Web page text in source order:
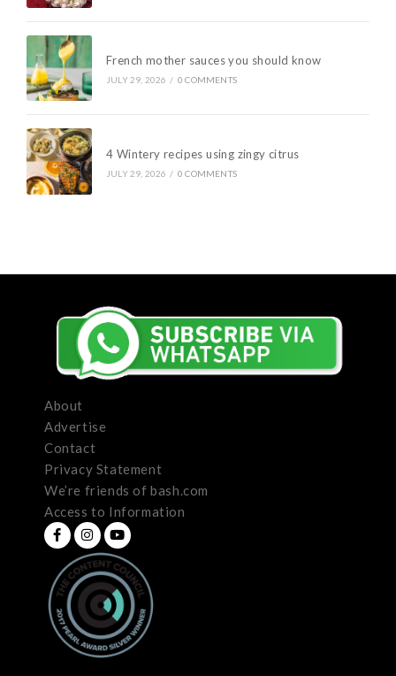
French mother sauces you should know
JULY 29, 2026 / 0 COMMENTS
4 Wintery recipes using zingy citrus
JULY 29, 2026 / 0 COMMENTS
About
Advertise
Contact
Privacy Statement
We’re friends of bash.com
Access to Information